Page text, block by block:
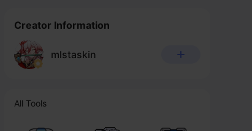
Creator Information
mlstaskin
All Tools